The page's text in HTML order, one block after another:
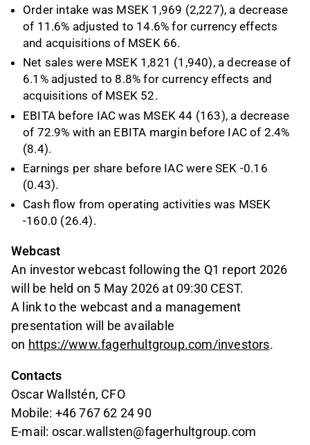
Order intake was MSEK 1,969 (2,227), a decrease
of 11.6% adjusted to 14.6% for currency effects
and acquisitions of MSEK 66.
Net sales were MSEK 1,821 (1,940), a decrease of
6.1% adjusted to 8.8% for currency effects and
acquisitions of MSEK 52.
EBITA before IAC was MSEK 44 (163), a decrease
of 72.9% with an EBITA margin before IAC of 2.4%
(8.4).
Earnings per share before IAC were SEK -0.16
(0.43).
Cash flow from operating activities was MSEK
-160.0 (26.4).
Webcast
An investor webcast following the Q1 report 2026
will be held on 5 May 2026 at 09:30 CEST.
A link to the webcast and a management
presentation will be available
on https://www.fagerhultgroup.com/investors.
Contacts
Oscar Wallstén, CFO
Mobile: +46 767 62 24 90
E-mail: oscar.wallsten@fagerhultgroup.com